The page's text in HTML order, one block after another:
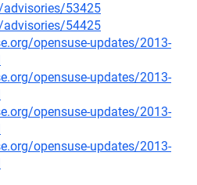
53425
54425
opensuse-updates/2013-
opensuse-updates/2013-
opensuse-updates/2013-
opensuse-updates/2013-